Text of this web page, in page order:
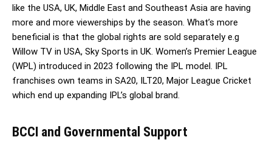
like the USA, UK, Middle East and Southeast Asia are having
more and more viewerships by the season. What’s more
beneficial is that the global rights are sold separately e.g
Willow TV in USA, Sky Sports in UK. Women’s Premier League
(WPL) introduced in 2023 following the IPL model. IPL
franchises own teams in SA20, ILT20, Major League Cricket
which end up expanding IPL’s global brand.
BCCI and Governmental Support